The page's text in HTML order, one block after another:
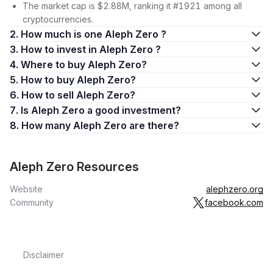
Sophisticated design that allows teams to create scalable,
secure, and cost-effective products, with a strong focus on
privacy, across a range of sectors.
At the forefront of driving Web3 adoption, prioritizing
solutions that balance transparency and privacy.
Aleph Zero’s price, versatility, and the upcoming mainnet
launch have turned many heads in the industry.
The robust infrastructure of the platform, lauded for unique
benefits like scalable blockchain performance and improved
blockchain or a potential investor keen on learning how to buy
Aleph, understanding Aleph Zero’s basic features and
functionalities is your first step.
The aleph zero blockchain is constantly evolving and has
The market cap is $2.88M, ranking it #1921 among all
cryptocurrencies.
2. How much is one Aleph Zero ?
3. How to invest in Aleph Zero ?
4. Where to buy Aleph Zero?
5. How to buy Aleph Zero?
6. How to sell Aleph Zero?
7. Is Aleph Zero a good investment?
8. How many Aleph Zero are there?
Aleph Zero Resources
Website
alephzero.org
Community
facebook.com
Disclaimer